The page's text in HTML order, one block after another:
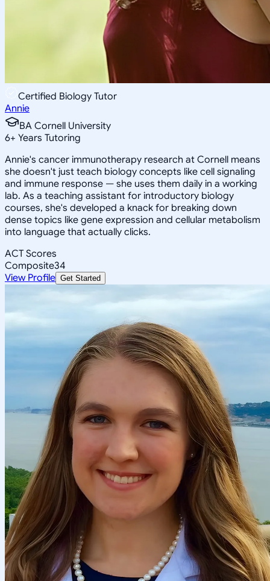
Certified Biology Tutor
Annie
BA Cornell University
6+ Years Tutoring
Annie's cancer immunotherapy research at Cornell means
she doesn't just teach biology concepts like cell signaling
and immune response — she uses them daily in a working
lab. As a teaching assistant for introductory biology
courses, she's developed a knack for breaking down
dense topics like gene expression and cellular metabolism
into language that actually clicks.
ACT Scores
Composite34
View Profile Get Started